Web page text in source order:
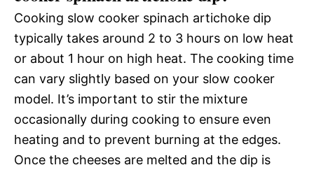
Cooking slow cooker spinach artichoke dip
typically takes around 2 to 3 hours on low heat
or about 1 hour on high heat. The cooking time
can vary slightly based on your slow cooker
model. It’s important to stir the mixture
occasionally during cooking to ensure even
heating and to prevent burning at the edges.
Once the cheeses are melted and the dip is